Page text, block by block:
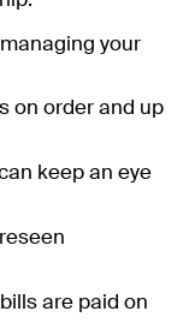
your
on order and up
keep an eye
are paid on